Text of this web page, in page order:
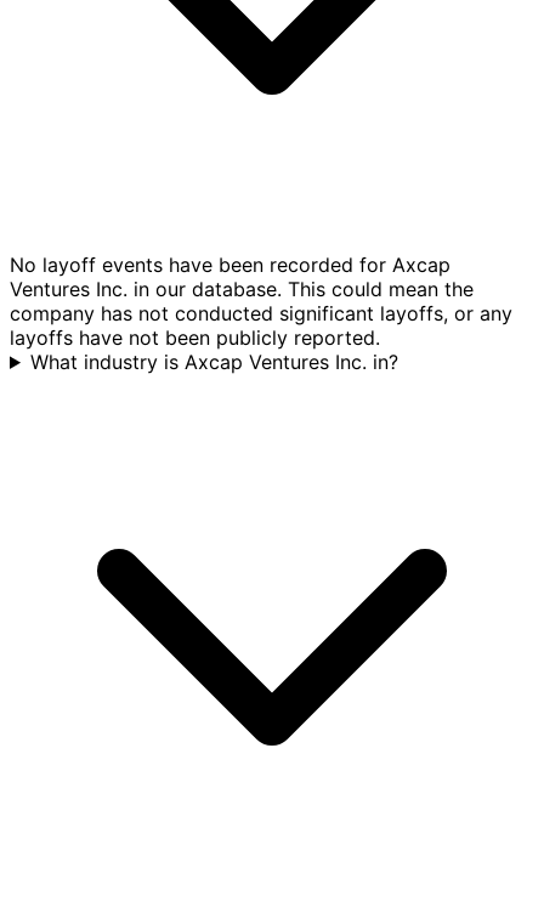
No layoff events have been recorded for Axcap
Ventures Inc. in our database. This could mean the
company has not conducted significant layoffs, or any
layoffs have not been publicly reported.
What industry is Axcap Ventures Inc. in?